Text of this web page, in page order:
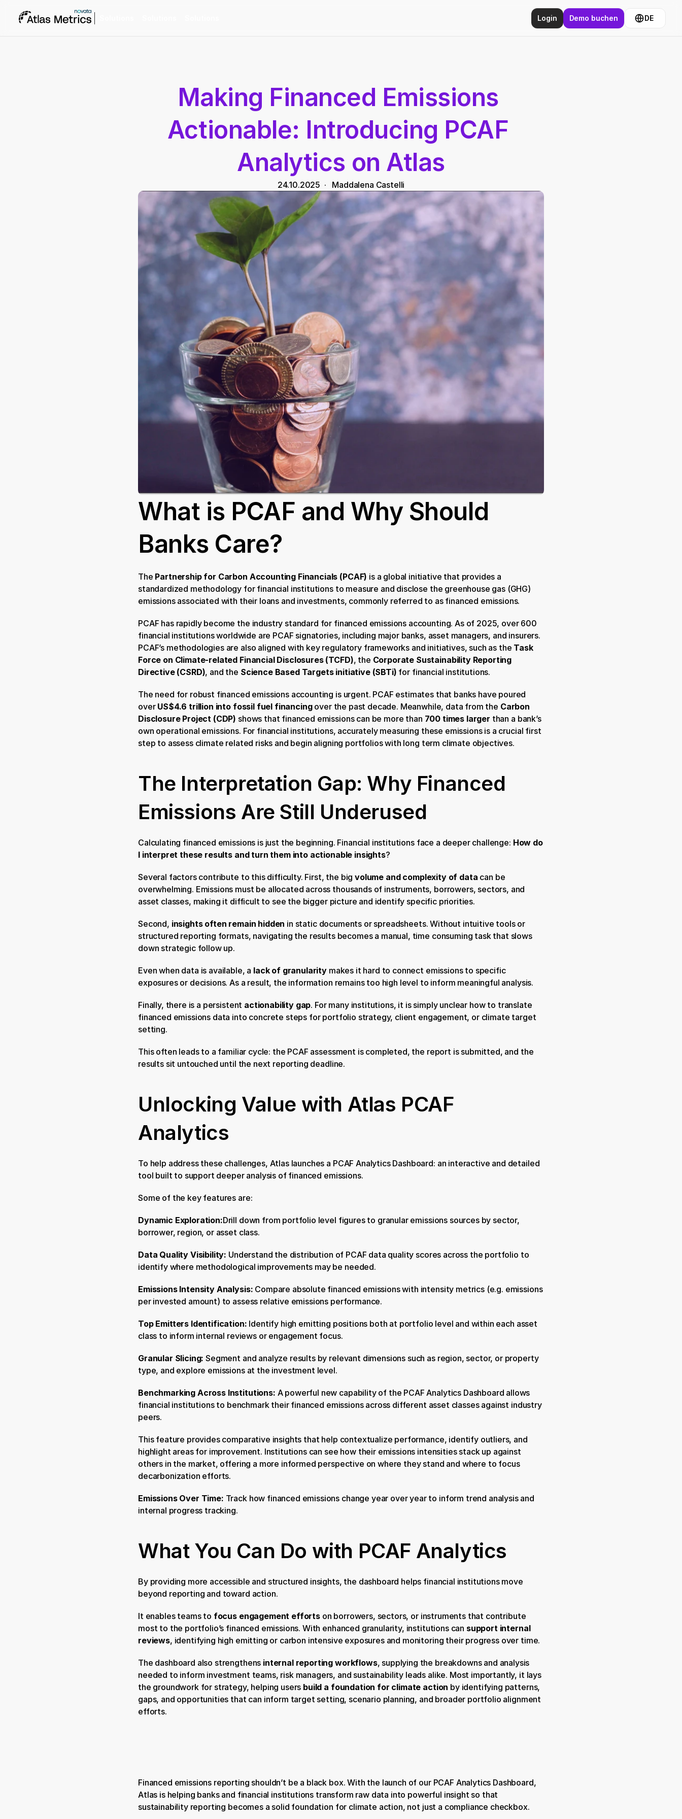
Login Demo buchen DE
Making Financed Emissions
Actionable: Introducing PCAF
Analytics on Atlas
24.10.2025
  ·
Maddalena Castelli
What is PCAF and Why Should
Banks Care?
The Partnership for Carbon Accounting Financials (PCAF) is a global initiative that provides a
standardized methodology for financial institutions to measure and disclose the greenhouse gas (GHG)
emissions associated with their loans and investments, commonly referred to as financed emissions.
PCAF has rapidly become the industry standard for financed emissions accounting. As of 2025, over 600
financial institutions worldwide are PCAF signatories, including major banks, asset managers, and insurers.
PCAF’s methodologies are also aligned with key regulatory frameworks and initiatives, such as the Task
Force on Climate-related Financial Disclosures (TCFD), the Corporate Sustainability Reporting
Directive (CSRD), and the Science Based Targets initiative (SBTi) for financial institutions.
The need for robust financed emissions accounting is urgent. PCAF estimates that banks have poured
over US$4.6 trillion into fossil fuel financing over the past decade. Meanwhile, data from the Carbon
Disclosure Project (CDP) shows that financed emissions can be more than 700 times larger than a bank’s
own operational emissions. For financial institutions, accurately measuring these emissions is a crucial first
step to assess climate related risks and begin aligning portfolios with long term climate objectives.
The Interpretation Gap: Why Financed
Emissions Are Still Underused
Calculating financed emissions is just the beginning. Financial institutions face a deeper challenge: How do
I interpret these results and turn them into actionable insights?
Several factors contribute to this difficulty. First, the big volume and complexity of data can be
overwhelming. Emissions must be allocated across thousands of instruments, borrowers, sectors, and
asset classes, making it difficult to see the bigger picture and identify specific priorities.
Second, insights often remain hidden in static documents or spreadsheets. Without intuitive tools or
structured reporting formats, navigating the results becomes a manual, time consuming task that slows
down strategic follow up.
Even when data is available, a lack of granularity makes it hard to connect emissions to specific
exposures or decisions. As a result, the information remains too high level to inform meaningful analysis.
Finally, there is a persistent actionability gap. For many institutions, it is simply unclear how to translate
financed emissions data into concrete steps for portfolio strategy, client engagement, or climate target
setting.
This often leads to a familiar cycle: the PCAF assessment is completed, the report is submitted, and the
results sit untouched until the next reporting deadline.
Unlocking Value with Atlas PCAF
Analytics
To help address these challenges, Atlas launches a PCAF Analytics Dashboard: an interactive and detailed
tool built to support deeper analysis of financed emissions.
Some of the key features are:
Dynamic Exploration:Drill down from portfolio level figures to granular emissions sources by sector,
borrower, region, or asset class.
Data Quality Visibility: Understand the distribution of PCAF data quality scores across the portfolio to
identify where methodological improvements may be needed.
Emissions Intensity Analysis: Compare absolute financed emissions with intensity metrics (e.g. emissions
per invested amount) to assess relative emissions performance.
Top Emitters Identification: Identify high emitting positions both at portfolio level and within each asset
class to inform internal reviews or engagement focus.
Granular Slicing: Segment and analyze results by relevant dimensions such as region, sector, or property
type, and explore emissions at the investment level.
Benchmarking Across Institutions: A powerful new capability of the PCAF Analytics Dashboard allows
financial institutions to benchmark their financed emissions across different asset classes against industry
peers.
This feature provides comparative insights that help contextualize performance, identify outliers, and
highlight areas for improvement. Institutions can see how their emissions intensities stack up against
others in the market, offering a more informed perspective on where they stand and where to focus
decarbonization efforts.
Emissions Over Time: Track how financed emissions change year over year to inform trend analysis and
internal progress tracking.
What You Can Do with PCAF Analytics
By providing more accessible and structured insights, the dashboard helps financial institutions move
beyond reporting and toward action.
It enables teams to focus engagement efforts on borrowers, sectors, or instruments that contribute
most to the portfolio’s financed emissions. With enhanced granularity, institutions can support internal
reviews, identifying high emitting or carbon intensive exposures and monitoring their progress over time.
The dashboard also strengthens internal reporting workflows, supplying the breakdowns and analysis
needed to inform investment teams, risk managers, and sustainability leads alike. Most importantly, it lays
the groundwork for strategy, helping users build a foundation for climate action by identifying patterns,
gaps, and opportunities that can inform target setting, scenario planning, and broader portfolio alignment
efforts.
Financed emissions reporting shouldn’t be a black box. With the launch of our PCAF Analytics Dashboard,
Atlas is helping banks and financial institutions transform raw data into powerful insight so that
sustainability reporting becomes a solid foundation for climate action, not just a compliance checkbox.